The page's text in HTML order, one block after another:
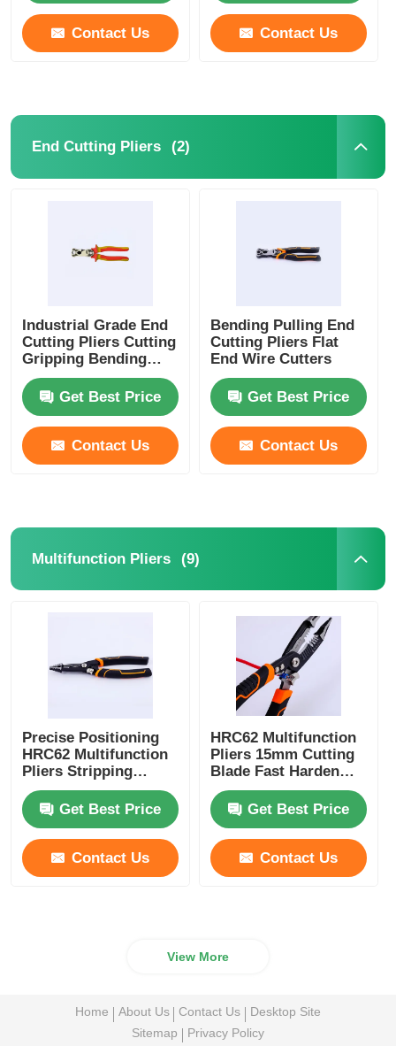
Contact Us Contact Us
End Cutting Pliers (2)
Industrial Grade End
Cutting Pliers Cutting
Gripping Bending
Wire End Cutters
Get Best Price
Contact Us
Bending Pulling End
Cutting Pliers Flat
End Wire Cutters
Get Best Price
Contact Us
Multifunction Pliers (9)
Precise Positioning
HRC62 Multifunction
Pliers Stripping
Gripping Universal
Wire Strippers
Get Best Price
Contact Us
HRC62 Multifunction
Pliers 15mm Cutting
Blade Fast Harden
Wire Cutting Wire
Stripping Pliers
Get Best Price
Contact Us
View More
Home About Us Contact Us
Desktop Site
Sitemap
Privacy Policy